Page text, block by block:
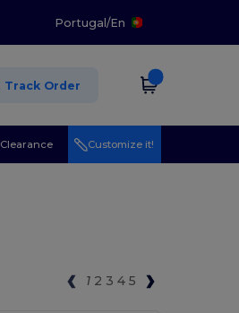
Portugal/En
Track Order
Clearance Customize it!
1 2 3 4 5